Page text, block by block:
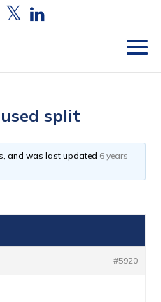
split
and was last updated 6 years
#5920